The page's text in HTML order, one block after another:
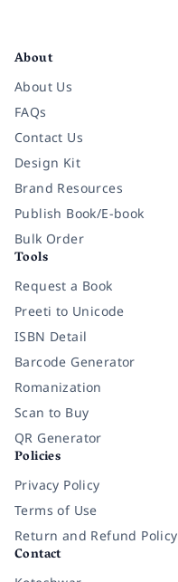
About
About Us
FAQs
Contact Us
Design Kit
Brand Resources
Publish Book/E-book
Bulk Order
Tools
Request a Book
Preeti to Unicode
ISBN Detail
Barcode Generator
Romanization
Scan to Buy
QR Generator
Policies
Privacy Policy
Terms of Use
Return and Refund Policy
Contact